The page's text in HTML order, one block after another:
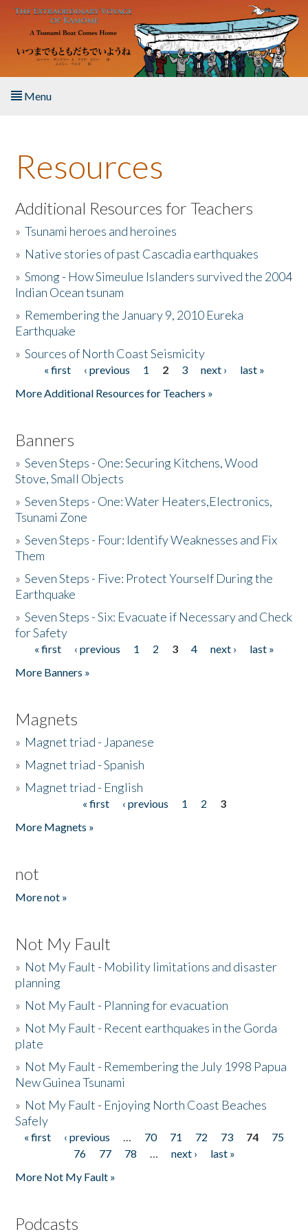
Skip to main content
Menu
About the Book
Listen to the Book
Activities
The Story & Student Exchange
Donate
Resources
Additional Resources for Teachers
»Tsunami heroes and heroines
» Native stories of past Cascadia earthquakes
»Smong - How Simeulue Islanders survived the 2004
Indian Ocean tsunam
» Remembering the January 9, 2010 Eureka
Earthquake
»Sources of North Coast Seismicity
Pages« first ‹ previous 1 2 3 next ›
last »
More Additional Resources for Teachers »
Banners
»Seven Steps - One: Securing Kitchens, Wood
Stove, Small Objects
»Seven Steps - One: Water Heaters,Electronics,
Tsunami Zone
»Seven Steps - Four: Identify Weaknesses and Fix
Them
»Seven Steps - Five: Protect Yourself During the
Earthquake
»Seven Steps - Six: Evacuate if Necessary and Check
for Safety
Pages
« first ‹ previous 1 2 3 4 next ›
last »
More Banners »
Magnets
» Magnet triad - Japanese
» Magnet triad - Spanish
» Magnet triad - English
« first ‹ previous 1 2
3
More Magnets »
not
More not »
Not My Fault
» Not My Fault - Mobility limitations and disaster
planning
» Not My Fault - Planning for evacuation
» Not My Fault - Recent earthquakes in the Gorda
plate
» Not My Fault - Remembering the July 1998 Papua
New Guinea Tsunami
» Not My Fault - Enjoying North Coast Beaches
Safely
Pages
« first ‹ previous … 70 71 72 73 74
75
76
77 78 … next ›
last »
More Not My Fault »
Podcasts